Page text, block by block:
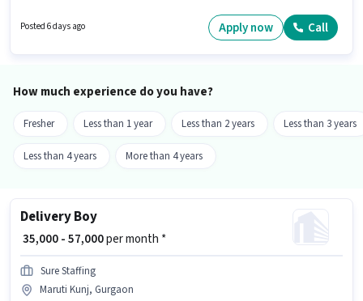
Candidate should have access to Bike, Smartphone, Cycle to apply for
Posted 6 days ago Apply now Call
How much experience do you have?
Fresher Less than 1 year Less than 2 years Less than 3 years
Less than 4 years More than 4 years
Delivery Boy
₹ 35,000 - 57,000per month *
Sure Staffing
Maruti Kunj, Gurgaon